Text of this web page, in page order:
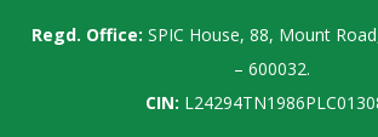
Regd. Office: SPIC House, 88, Mount
– 600032.
CIN: